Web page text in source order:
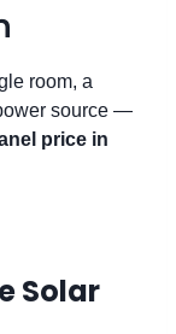
room, a
source —
price in
Solar